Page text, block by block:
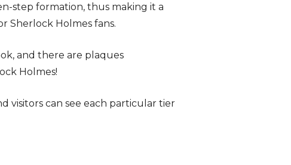
step formation, thus making it a
Sherlock Holmes fans.
and there are plaques
Holmes!
visitors can see each particular tier